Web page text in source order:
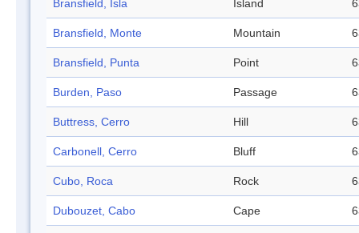
Bransfield, Isla Island
Bransfield, Monte Mountain
Bransfield, Punta Point
Burden, Paso Passage
Buttress, Cerro Hill
Carbonell, Cerro Bluff
Cubo, Roca Rock
Dubouzet, Cabo Cape